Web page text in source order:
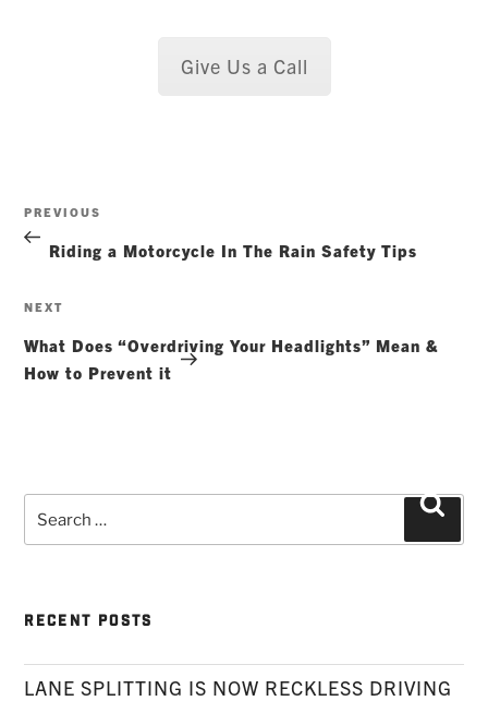
Give Us a Call
navigation
Previous
Post
PREVIOUS
Riding a Motorcycle In The Rain Safety Tips
Next
NEXT
What Does “Overdriving Your Headlights” Mean &
How to Prevent it
for:
RECENT POSTS
LANE SPLITTING IS NOW RECKLESS DRIVING